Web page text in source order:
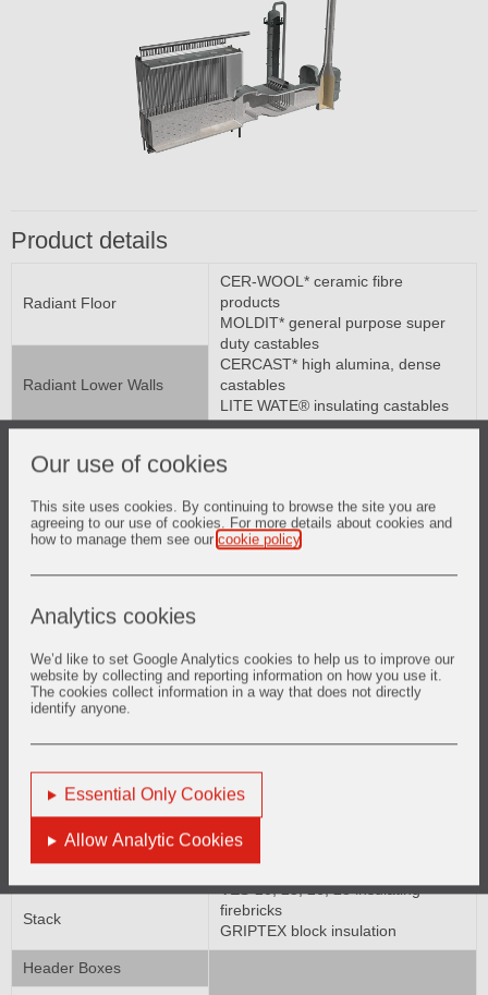
Our use of cookies
This site uses cookies. By continuing to browse the site you are
agreeing to our use of cookies. For more details about cookies and
how to manage them see our cookie policy
Analytics cookies
We’d like to set Google Analytics cookies to help us to improve our
website by collecting and reporting information on how you use it.
The cookies collect information in a way that does not directly
identify anyone.
Essential Only Cookies
Allow Analytic Cookies
Product details
Radiant Floor
CER-WOOL* ceramic fibre
products
MOLDIT* general purpose super
duty castables
CERCAST* high alumina, dense
castables
LITE WATE® insulating castables
CRITERION* low cement H A
SUPER #3000* mortars
fireclay brick
VES-20, 23, 26, 28 insulating
firebricks
GRIPTEX block insulation
Radiant Lower Walls
Radiant Upper Walls
Crossover Duct
Radiant Roof
Tunnel Walls
CRITERION* low cement H A
castables
fireclay brick
Tube Section
CER-WOOL* ceramic fibre
products
FRANCE NON SPALL high duty
fireclay brick
VES-20, 23, 26, 28 insulating
firebricks
GRIPTEX block insulation
Stack
Header Boxes